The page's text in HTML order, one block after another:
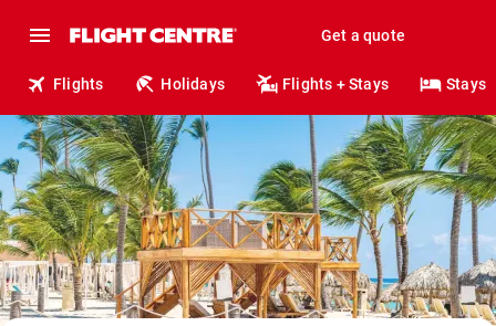
Get a quote
Flights Holidays Flights + Stays Stays